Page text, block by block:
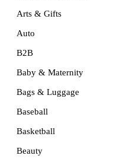
Arts & Gifts
Auto
B2B
Baby & Maternity
Bags & Luggage
Baseball
Basketball
Beauty